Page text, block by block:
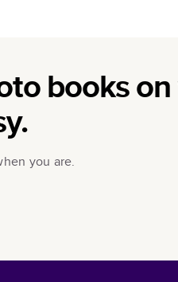
books
you are.